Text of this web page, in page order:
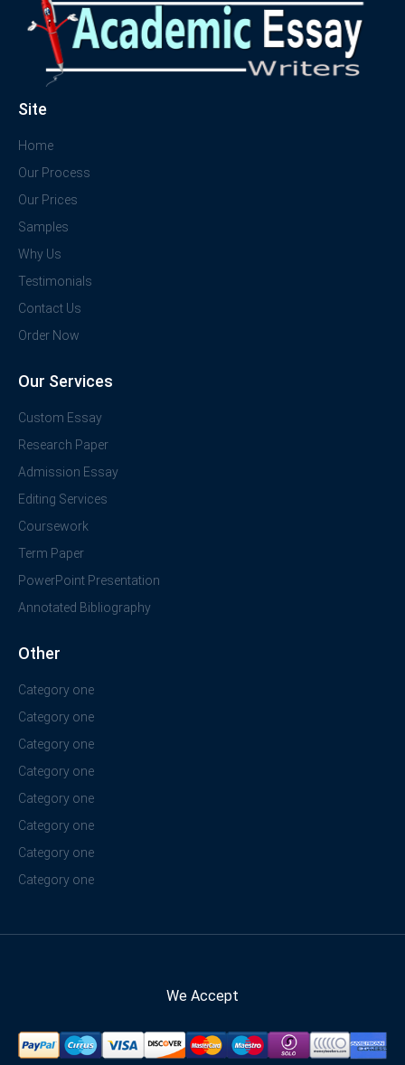
Site
Home
Our Process
Our Prices
Samples
Why Us
Testimonials
Contact Us
Order Now
Our Services
Custom Essay
Research Paper
Admission Essay
Editing Services
Coursework
Term Paper
PowerPoint Presentation
Annotated Bibliography
Other
Category one
Category one
Category one
Category one
Category one
Category one
Category one
Category one
We Accept